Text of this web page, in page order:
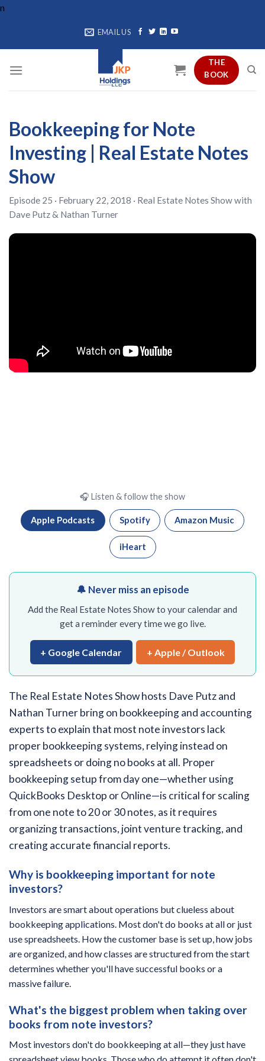
n
EMAIL US
THE
BOOK
Bookkeeping for Note
Investing | Real Estate Notes
Show
Episode 25 · February 22, 2018 · Real Estate Notes Showwith
Dave Putz& Nathan Turner
🎧 Listen & follow the show
Apple Podcasts Spotify Amazon Music
iHeart
🔔 Never miss an episode
Add the Real Estate Notes Show to your calendar and
get a reminder every time we go live.
+ Google Calendar + Apple / Outlook
The Real Estate Notes Show hosts Dave Putz and
Nathan Turner bring on bookkeeping and accounting
experts to explain that most note investors lack
proper bookkeeping systems, relying instead on
spreadsheets or doing no books at all. Proper
bookkeeping setup from day one—whether using
QuickBooks Desktop or Online—is critical for scaling
from one note to 20 or 30 notes, as it requires
organizing transactions, joint venture tracking, and
creating accurate financial reports.
Why is bookkeeping important for note
investors?
Investors are smart about operations but clueless about
bookkeeping applications. Most don't do books at all or just
use spreadsheets. How the customer base is set up, how jobs
are organized, and how classes are structured from the start
determines whether you'll have successful books or a
massive failure.
What's the biggest problem when taking over
books from note investors?
Most investors don't do bookkeeping at all—they just have